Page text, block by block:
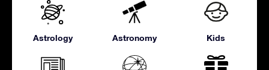
Astrology Astronomy Kids